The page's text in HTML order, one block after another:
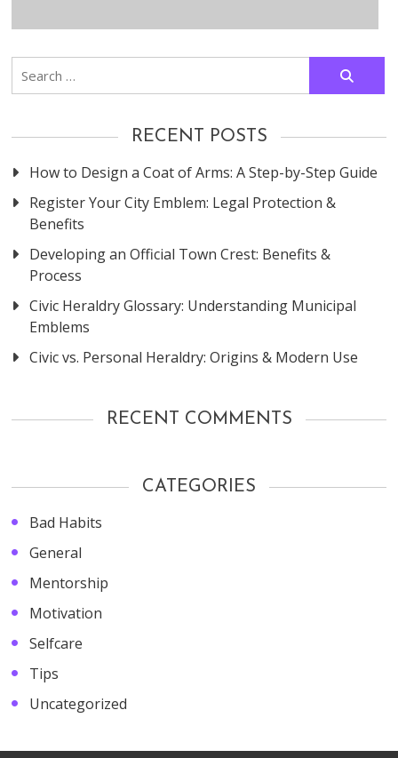
Search
RECENT POSTS
How to Design a Coat of Arms: A Step-by-Step Guide
Register Your City Emblem: Legal Protection &
Benefits
Developing an Official Town Crest: Benefits &
Process
Civic Heraldry Glossary: Understanding Municipal
Emblems
Civic vs. Personal Heraldry: Origins & Modern Use
RECENT COMMENTS
CATEGORIES
Bad Habits
General
Mentorship
Motivation
Selfcare
Tips
Uncategorized